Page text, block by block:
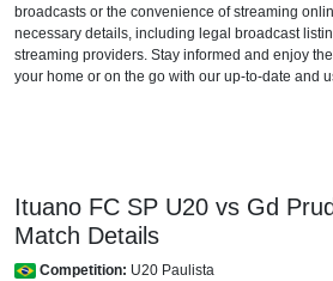
broadcasts or the convenience of streaming
necessary details, including legal broadcast
streaming providers. Stay informed and enjoy
your home or on the go with our up-to-date and
Ituano FC SP U20 vs Gd
Match Details
Competition: U20 Paulista